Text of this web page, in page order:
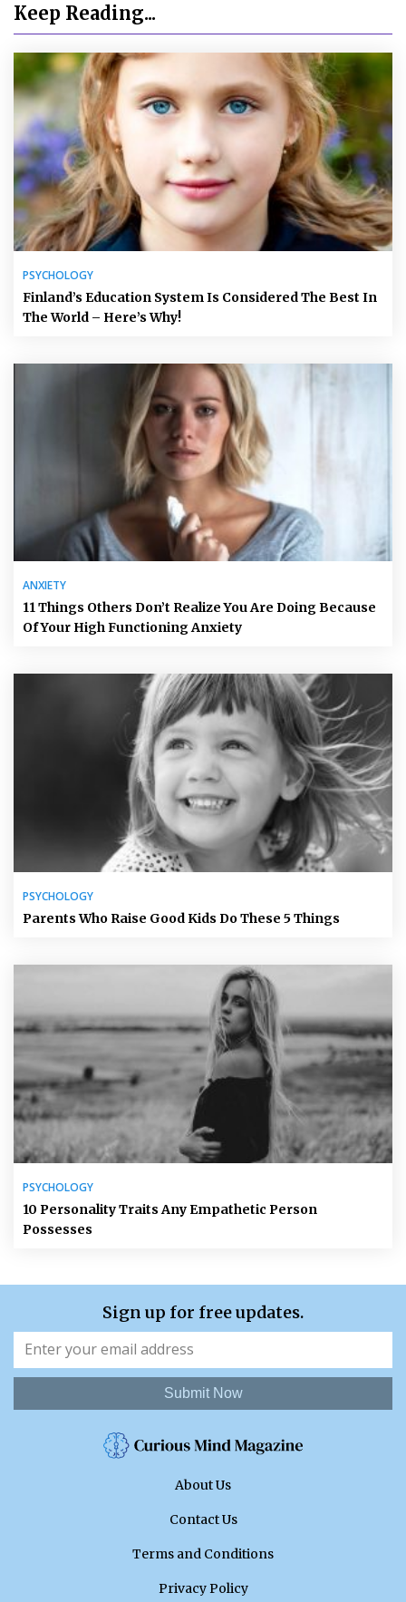
Keep Reading...
PSYCHOLOGY
Finland’s Education System Is Considered The Best In
The World – Here’s Why!
ANXIETY
11 Things Others Don’t Realize You Are Doing Because
Of Your High Functioning Anxiety
PSYCHOLOGY
Parents Who Raise Good Kids Do These 5 Things
PSYCHOLOGY
10 Personality Traits Any Empathetic Person
Possesses
Sign up for free updates.
Submit Now
About Us
Contact Us
Terms and Conditions
Privacy Policy